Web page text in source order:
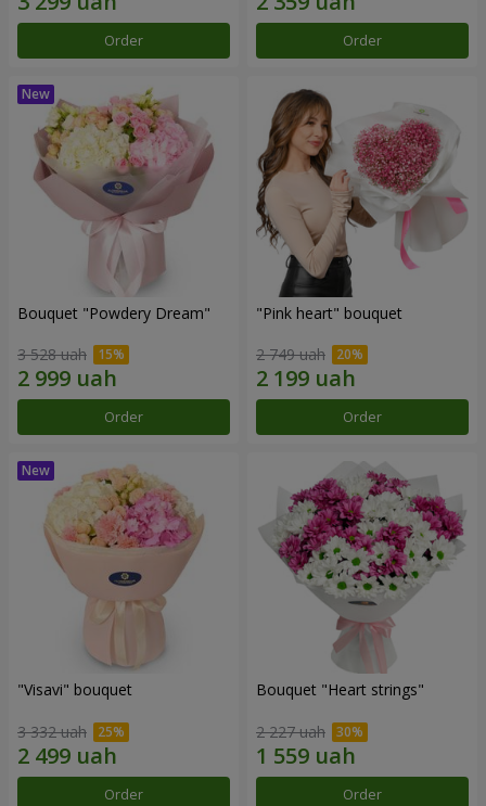
Order Order
Bouquet "Powdery Dream"
3 528 uah
Order
"Pink heart" bouquet
2 749 uah
Order
"Visavi" bouquet
3 332 uah
Order
Bouquet "Heart strings"
2 227 uah
Order